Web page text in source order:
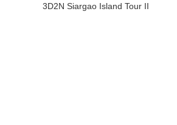
3D2N Siargao Island Tour II